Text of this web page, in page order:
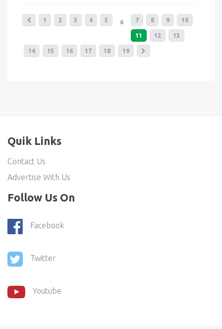
1 2 3 4 5 6 7 8 9 10
11 12 13
14 15 16 17 18 19
Quik Links
Contact Us
Advertise With Us
Follow Us On
Facebook
Twitter
Youtube